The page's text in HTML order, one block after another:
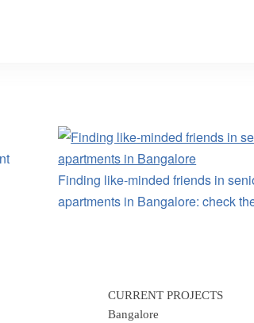
Finding like-minded friends in
apartments in Bangalore: check
CURRENT PROJECTS
Bangalore